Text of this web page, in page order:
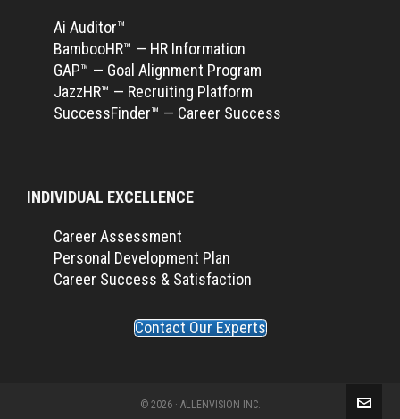
Ai Auditor™
BambooHR™ — HR Information
GAP™ — Goal Alignment Program
JazzHR™ — Recruiting Platform
SuccessFinder™ — Career Success
INDIVIDUAL EXCELLENCE
Career Assessment
Personal Development Plan
Career Success & Satisfaction
Contact Our Experts
© 2026 · ALLENVISION INC.